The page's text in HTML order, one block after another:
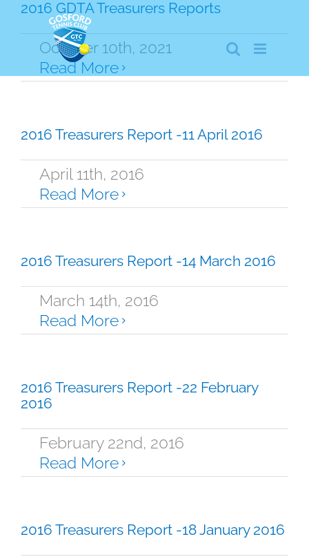
Skip2016 GDTA Treasurers Reports
October 10th, 2021
Read More
2016 Treasurers Report -11 April 2016
April 11th, 2016
Read More
2016 Treasurers Report -14 March 2016
March 14th, 2016
Read More
2016 Treasurers Report -22 February
2016
February 22nd, 2016
Read More
2016 Treasurers Report -18 January 2016